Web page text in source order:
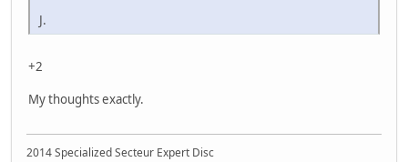
J.
+2
My thoughts exactly.
2014 Specialized Secteur Expert Disc